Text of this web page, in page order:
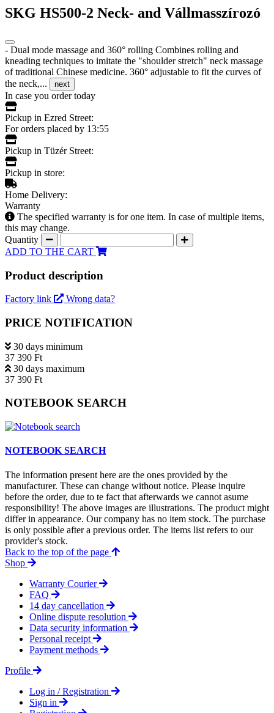
SKG HS500-2 Neck- and Vállmasszírozó
- Dual mode massage and 360° rolling Combines rolling and
kneading techniques to imitate the "shoulder stretch" neck massage
of traditional Chinese medicine. 360° adjustable to fit the curves of
the neck,...
next
In case you order today
Pickup in Ezred Street:
For orders placed by 13:55
Pickup in Tüzér Street:
Pickup in store:
Home Delivery:
Warranty
The specified warranty is for one item. In case of multiple items,
this may change.
Quantity
ADD TO THE CART
Product description
Factory link Wrong data?
PRICE NOTIFICATION
30 days minimum
37 390 Ft
30 days maximum
37 390 Ft
NOTEBOOK SEARCH
NOTEBOOK SEARCH
The information present here are the ones provided by the
manufacturer. These can change without notice. Please inquire
before the order, due to te fact that afterwards we cannot asume
responsibility! The above images are illustrations. The product might
differ in appearance. Our company has no item stock. The purchase
is only possible after a previous order. The items list refers to our
provider's stock.
Back to the top of the page
Shop
Warranty Courier
FAQ
14 day cancellation
Online dispute resolution
Data security information
Personal receipt
Payment methods
Profile
Log in / Registration
Sign in